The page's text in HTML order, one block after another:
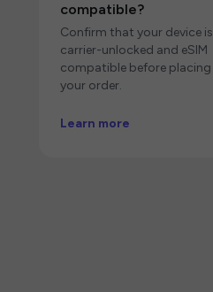
compatible?
Confirm that your device is
carrier-unlocked and eSIM
compatible before placing
your order.
Learn more